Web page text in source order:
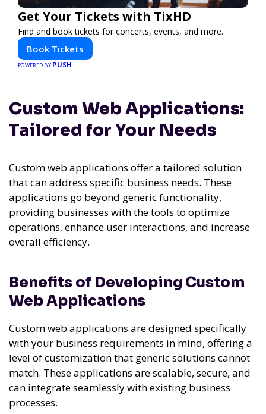
Get Your Tickets with TixHD
Find and book tickets for concerts, events, and more.
Book Tickets
POWERED BY PUSH
Custom Web Applications:
Tailored for Your Needs
Custom web applications offer a tailored solution
that can address specific business needs. These
applications go beyond generic functionality,
providing businesses with the tools to optimize
operations, enhance user interactions, and increase
overall efficiency.
Benefits of Developing Custom
Web Applications
Custom web applications are designed specifically
with your business requirements in mind, offering a
level of customization that generic solutions cannot
match. These applications are scalable, secure, and
can integrate seamlessly with existing business
processes.